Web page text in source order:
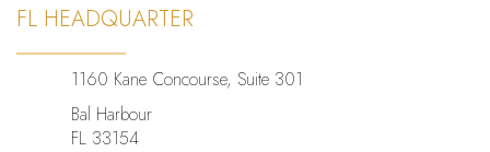
FL HEADQUARTER
1160 Kane Concourse, Suite 301
Bal Harbour
FL 33154